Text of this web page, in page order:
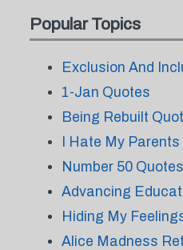
Popular Topics
Exclusion And
1-Jan Quotes
Being Rebuilt
I Hate My
Number 50 Quotes
Advancing
Hiding My
Alice Madness